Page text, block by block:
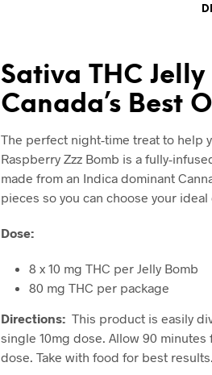
Sativa THC
Canada’s Best
The perfect night-time treat to help
Raspberry Zzz Bomb is a fully-
made from an Indica dominant
pieces so you can choose your ideal
Dose:
8 x 10 mg THC per Jelly Bomb
80 mg THC per package
Directions: This product is easily
single 10mg dose. Allow 90
dose. Take with food for best results.